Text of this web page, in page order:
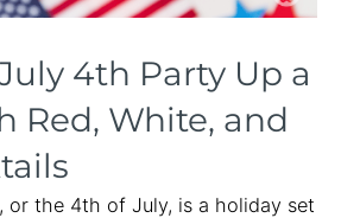
4th Party Up a
Red, White, and
or the 4th of July, is a holiday set